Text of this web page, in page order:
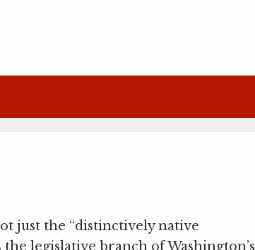
just the “distinctively native
legislative branch of Washington’s